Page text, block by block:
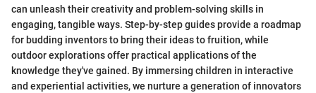
can unleash their creativity and problem-solving skills in
engaging, tangible ways. Step-by-step guides provide a roadmap
for budding inventors to bring their ideas to fruition, while
outdoor explorations offer practical applications of the
knowledge they've gained. By immersing children in interactive
and experiential activities, we nurture a generation of innovators